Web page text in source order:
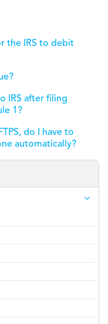
the IRS to debit
IRS after filing
1?
do I have to
automatically?